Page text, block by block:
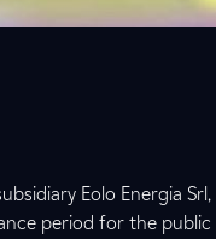
Eolo Energia
period for the